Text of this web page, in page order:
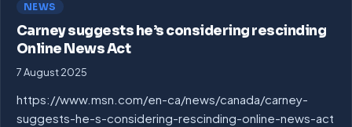
NEWS
Carney suggests he’s considering rescinding
Online News Act
7 August 2025
https://www.msn.com/en-ca/news/canada/carney-
suggests-he-s-considering-rescinding-online-news-act